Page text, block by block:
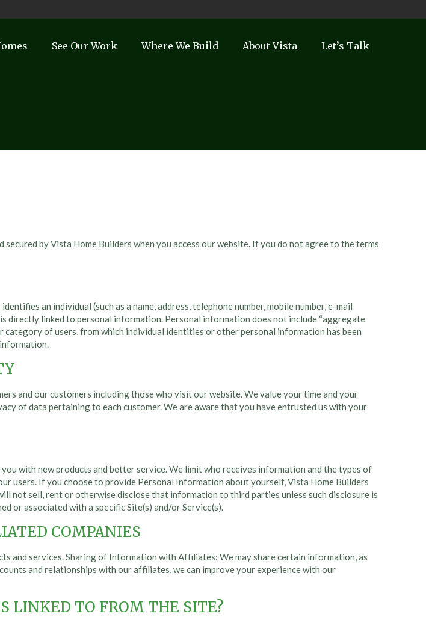
See Our Work Where We Build About Vista Let’s Talk
by Vista Home Builders when you access our website. If you do not agree to the terms
an individual (such as a name, address, telephone number, mobile number, e-mail
directly linked to personal information. Personal information does not include “aggregate
of users, from which individual identities or other personal information has been
and our customers including those who visit our website. We value your time and your
of data pertaining to each customer. We are aware that you have entrusted us with your
with new products and better service. We limit who receives information and the types of
users. If you choose to provide Personal Information about yourself, Vista Home Builders
not sell, rent or otherwise disclose that information to third parties unless such disclosure is
or associated with a specific Site(s) and/or Service(s).
COMPANIES
and services. Sharing of Information with Affiliates: We may share certain information, as
and relationships with our affiliates, we can improve your experience with our
LINKED TO FROM THE SITE?